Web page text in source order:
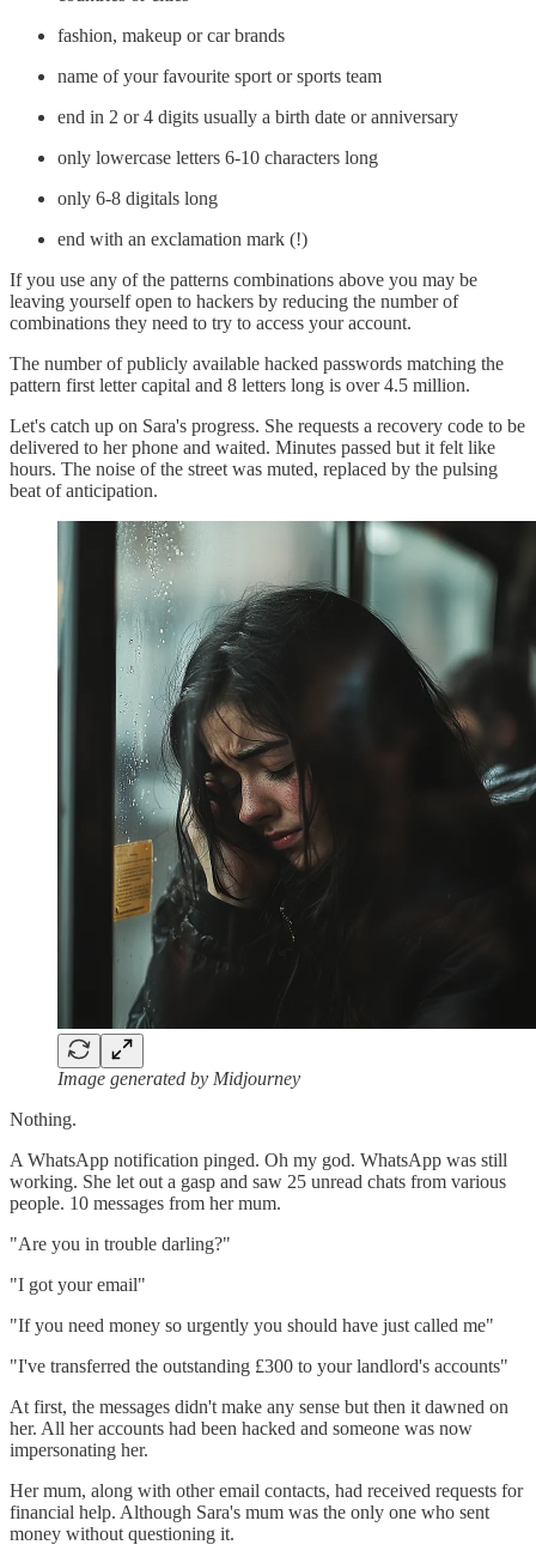
fashion, makeup or car brands
name of your favourite sport or sports team
end in 2 or 4 digits usually a birth date or anniversary
only lowercase letters 6-10 characters long
only 6-8 digitals long
end with an exclamation mark (!)
If you use any of the patterns combinations above you may be
leaving yourself open to hackers by reducing the number of
combinations they need to try to access your account.
The number of publicly available hacked passwords matching the
pattern first letter capital and 8 letters long is over 4.5 million.
Let's catch up on Sara's progress. She requests a recovery code to be
delivered to her phone and waited. Minutes passed but it felt like
hours. The noise of the street was muted, replaced by the pulsing
beat of anticipation.
Image generated by Midjourney
Nothing.
A WhatsApp notification pinged. Oh my god. WhatsApp was still
working. She let out a gasp and saw 25 unread chats from various
people. 10 messages from her mum.
"Are you in trouble darling?"
"I got your email"
"If you need money so urgently you should have just called me"
"I've transferred the outstanding £300 to your landlord's accounts"
At first, the messages didn't make any sense but then it dawned on
her. All her accounts had been hacked and someone was now
impersonating her.
Her mum, along with other email contacts, had received requests for
financial help. Although Sara's mum was the only one who sent
money without questioning it.